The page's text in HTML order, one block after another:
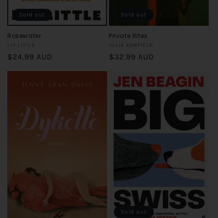
Sold out
Rosewater
Vendor:
LIV LITTLE
Regular
$24.99 AUD
Sold out
Private Rites
Vendor:
JULIA ARMFIELD
Regular
$32.99 AUD
Sold out